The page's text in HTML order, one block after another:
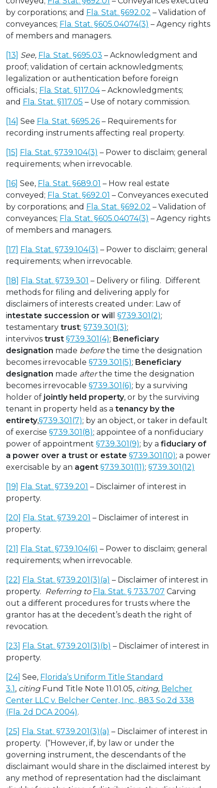
by corporations; and Fla. Stat. §692.02 – Validation of
conveyances; Fla. Stat. §605.04074(3) – Agency rights
of members and managers.
[13] See, Fla. Stat. §695.03 – Acknowledgment and
proof; validation of certain acknowledgments;
legalization or authentication before foreign
officials.; Fla. Stat. §117.04– Acknowledgments;
and Fla. Stat. §117.05 – Use of notary commission.
[14] See Fla. Stat. §695.26 – Requirements for
recording instruments affecting real property.
[15] Fla. Stat. §739.104(3) – Power to disclaim; general
requirements; when irrevocable.
[16] See, Fla. Stat. §689.01 – How real estate
conveyed; Fla. Stat. §692.01 – Conveyances executed
by corporations; and Fla. Stat. §692.02 – Validation of
conveyances; Fla. Stat. §605.04074(3) – Agency rights
of members and managers.
[17] Fla. Stat. §739.104(3) – Power to disclaim; general
requirements; when irrevocable.
[18] Fla. Stat. §739.301 – Delivery or filing. Different
methods for filing and delivering apply for
disclaimers of interests created under: Law of
intestate succession or wil §739.301(2);
testamentary trust; §739.301(3);
intervivos trust §739.301(4); Beneficiary
designation made beforethe time the designation
becomes irrevocable §739.301(5); Beneficiary
designation made afterthe time the designation
becomes irrevocable §739.301(6); by a surviving
holder of jointly held property, or by the surviving
tenant in property held as a tenancy by the
entirety,§739.301(7); by an object, or taker in default
of exercise §739.301(8); appointee of a nonfiduciary
power of appointment §739.301(9); by a fiduciary of
a power over a trust or estate §739.301(10); a power
exercisable by an agent §739.301(11); §739.301(12)
[19] Fla. Stat. §739.201 – Disclaimer of interest in
property.
[20] Fla. Stat. §739.201 – Disclaimer of interest in
property.
[21] Fla. Stat. §739.104(6) – Power to disclaim; general
requirements; when irrevocable.
[22] Fla. Stat. §739.201(3)(a) – Disclaimer of interest in
property. Referring to Fla. Stat. § 733.707 Carving
out a different procedures for trusts where the
grantor has at the decedent’s death the right of
revocation.
[23] Fla. Stat. §739.201(3)(b) – Disclaimer of interest in
property.
[24] See, Florida’s Uniform Title Standard
3.1 , citingFund Title Note 11.01.05, citing, Belcher
Center LLC v. Belcher Center, Inc., 883 So.2d 338
(Fla. 2d DCA 2004).
[25] Fla. Stat. §739.201(3)(a) – Disclaimer of interest in
property. (“However, if, by law or under the
governing instrument, the descendants of the
disclaimant would share in the disclaimed interest by
any method of representation had the disclaimant